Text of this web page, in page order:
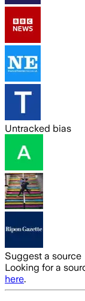
Untracked bias
Suggest a source
Looking for a
here.